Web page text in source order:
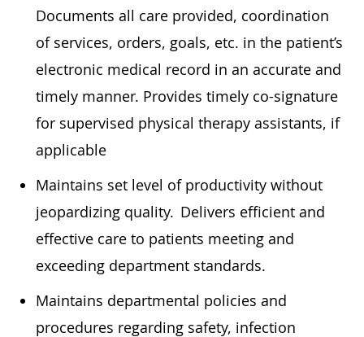
Documents all care provided, coordination
of services, orders, goals, etc. in the patient’s
electronic medical record in an accurate and
timely manner. Provides timely co-signature
for supervised physical therapy assistants, if
applicable
Maintains set level of productivity without
jeopardizing quality. Delivers efficient and
effective care to patients meeting and
exceeding department standards.
Maintains departmental policies and
procedures regarding safety, infection